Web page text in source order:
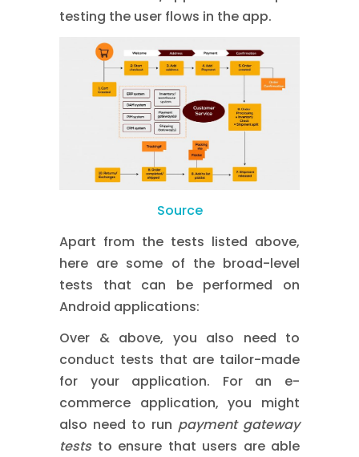
testing the user flows in the app.
Source
Apart from the tests listed above,
here are some of the broad-level
tests that can be performed on
Android applications:
Over & above, you also need to
conduct tests that are tailor-made
for your application. For an e-
commerce application, you might
also need to run payment gateway
teststo ensure that users are able